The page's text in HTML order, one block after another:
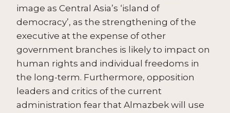
image as Central Asia’s ‘island of
democracy’, as the strengthening of the
executive at the expense of other
government branches is likely to impact on
human rights and individual freedoms in
the long-term. Furthermore, opposition
leaders and critics of the current
administration fear that Almazbek will use